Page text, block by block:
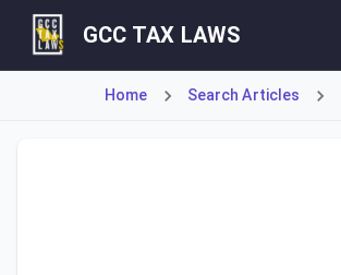
GCC TAX LAWS
Home Search Articles